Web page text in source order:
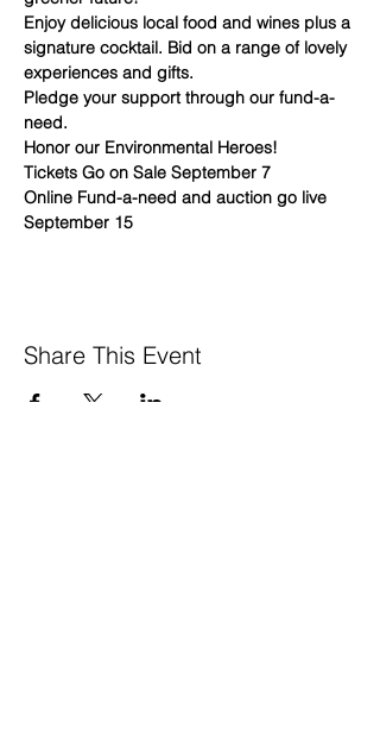
Enjoy delicious local food and wines plus a
signature cocktail. Bid on a range of lovely
experiences and gifts.
Pledge your support through our fund-a-
need.
Honor our Environmental Heroes!
Tickets Go on Sale September 7
Online Fund-a-need and auction go live
September 15
Share This Event